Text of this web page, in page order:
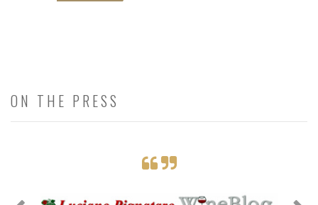
ON THE PRESS